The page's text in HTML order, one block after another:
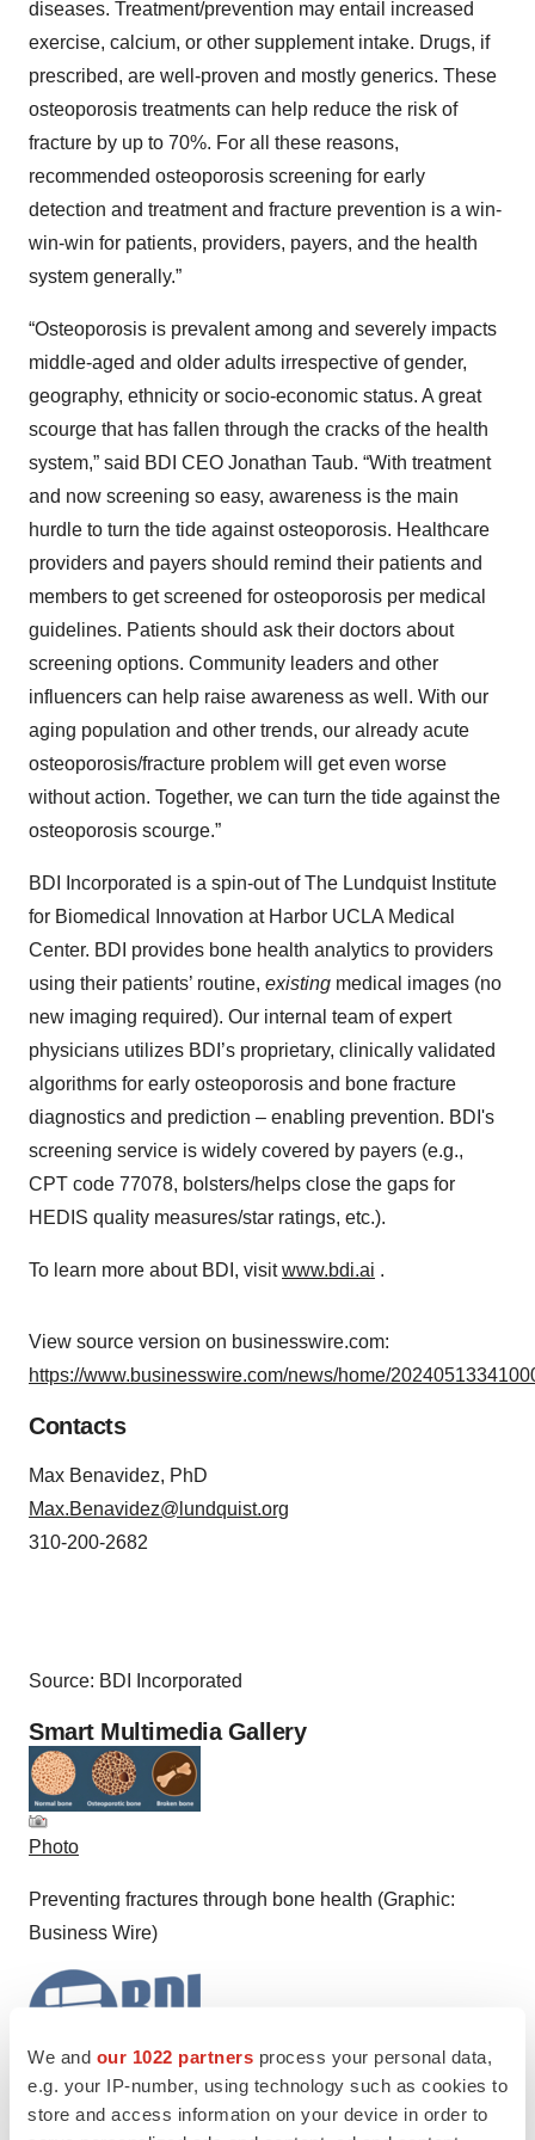
We and our 1022 partners process your personal data,
e.g. your IP-number, using technology such as cookies to
store and access information on your device in order to
diseases. Treatment/prevention may entail increased
exercise, calcium, or other supplement intake. Drugs, if
prescribed, are well-proven and mostly generics. These
osteoporosis treatments can help reduce the risk of
fracture by up to 70%. For all these reasons,
recommended osteoporosis screening for early
detection and treatment and fracture prevention is a win-
win-win for patients, providers, payers, and the health
system generally.”
“Osteoporosis is prevalent among and severely impacts
middle-aged and older adults irrespective of gender,
geography, ethnicity or socio-economic status. A great
scourge that has fallen through the cracks of the health
system,” said BDI CEO Jonathan Taub. “With treatment
and now screening so easy, awareness is the main
hurdle to turn the tide against osteoporosis. Healthcare
providers and payers should remind their patients and
members to get screened for osteoporosis per medical
guidelines. Patients should ask their doctors about
screening options. Community leaders and other
influencers can help raise awareness as well. With our
aging population and other trends, our already acute
osteoporosis/fracture problem will get even worse
without action. Together, we can turn the tide against the
osteoporosis scourge.”
BDI Incorporated is a spin-out of The Lundquist Institute
for Biomedical Innovation at Harbor UCLA Medical
Center. BDI provides bone health analytics to providers
using their patients’ routine, existing medical images (no
new imaging required). Our internal team of expert
physicians utilizes BDI’s proprietary, clinically validated
algorithms for early osteoporosis and bone fracture
diagnostics and prediction – enabling prevention. BDI's
screening service is widely covered by payers (e.g.,
CPT code 77078, bolsters/helps close the gaps for
HEDIS quality measures/star ratings, etc.).
To learn more about BDI, visitwww.bdi.ai .
View source version on businesswire.com:
https://www.businesswire.com/news/home/
Contacts
Max Benavidez, PhD
Max.Benavidez@lundquist.org
310-200-2682
Source: BDI Incorporated
Smart Multimedia Gallery
Photo
Preventing fractures through bone health (Graphic:
Business Wire)
Logo